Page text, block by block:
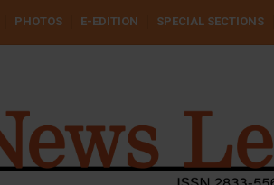
PHOTOS E-EDITION SPECIAL SECTIONS